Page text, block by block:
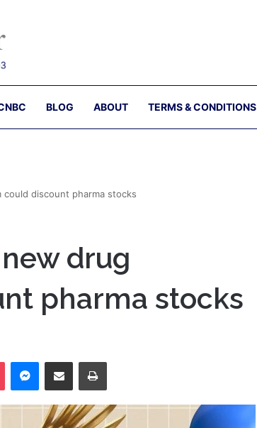
BLOG ABOUT TERMS & CONDITIONS
could discount pharma stocks
drug
pharma stocks
Pocket Messenger
Share via Email Print